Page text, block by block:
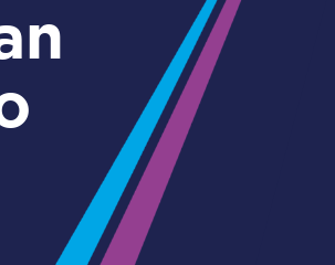
Cheap Ticket Alert
Are you a jobseeker?
Guide to train ticket types
How to get your train tickets
Season tickets